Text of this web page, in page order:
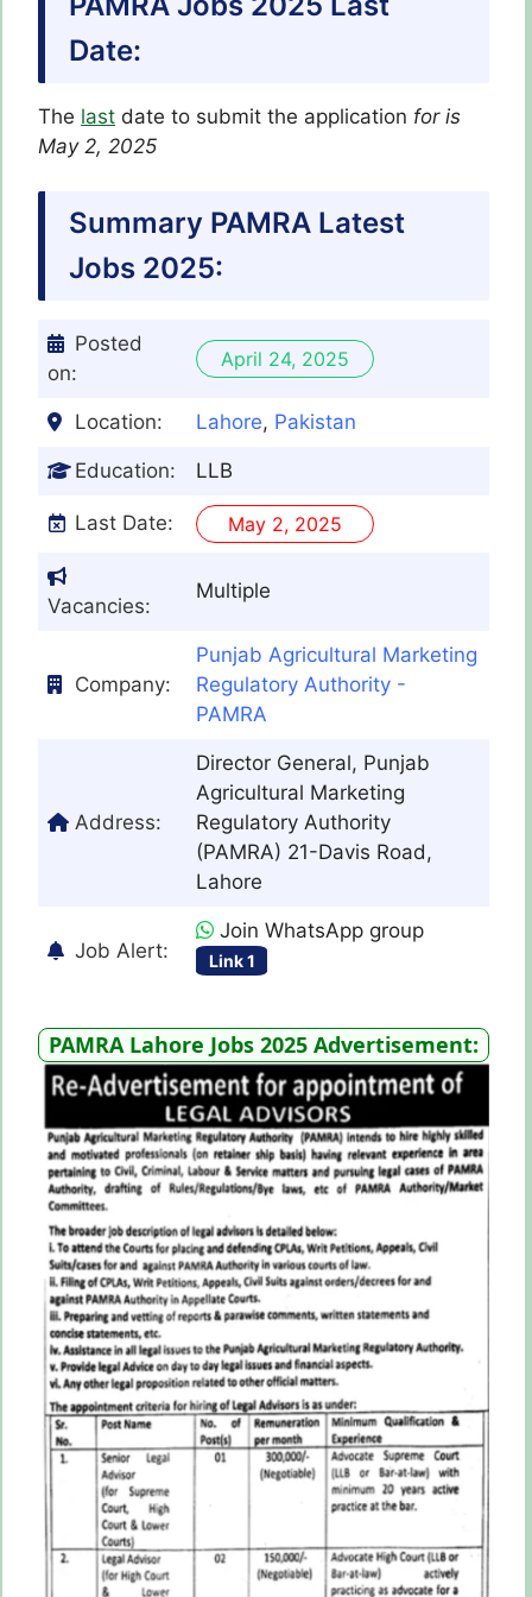
Date:
The last date to submit the application for is
May 2, 2025
Summary PAMRA Latest
Jobs 2025:
Posted
on:
April 24, 2025
Location: Lahore, Pakistan
Education: LLB
Last Date: May 2, 2025
Vacancies:
Multiple
Company:
Punjab Agricultural Marketing
Regulatory Authority -
PAMRA
Address:
Director General, Punjab
Agricultural Marketing
Regulatory Authority
(PAMRA) 21-Davis Road,
Lahore
Job Alert:
Join WhatsApp group
Link 1
PAMRA Lahore Jobs 2025 Advertisement: